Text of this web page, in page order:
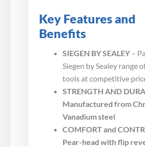
Key Features and
Benefits
SIEGEN BY SEALEY–
Siegen by Sealey range
tools at competitive
STRENGTH AND
Manufactured from
Vanadium steel
COMFORT and
Pear-head with flip